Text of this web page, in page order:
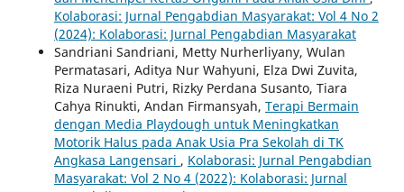
Kolaborasi: Jurnal Pengabdian Masyarakat: Vol 4 No 2
(2024): Kolaborasi: Jurnal Pengabdian Masyarakat
Sandriani Sandriani, Metty Nurherliyany, Wulan
Permatasari, Aditya Nur Wahyuni, Elza Dwi Zuvita,
Riza Nuraeni Putri, Rizky Perdana Susanto, Tiara
Cahya Rinukti, Andan Firmansyah, Terapi Bermain
dengan Media Playdough untuk Meningkatkan
Motorik Halus pada Anak Usia Pra Sekolah di TK
Angkasa Langensari , Kolaborasi: Jurnal Pengabdian
Masyarakat: Vol 2 No 4 (2022): Kolaborasi: Jurnal